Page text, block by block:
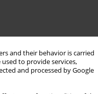
and their behavior is carried
to provide services,
and processed by Google